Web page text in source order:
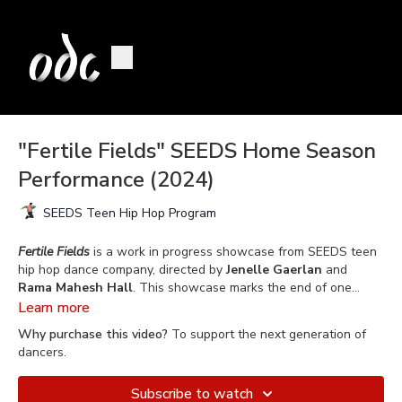
"Fertile Fields" SEEDS Home Season
Performance (2024)
SEEDS Teen Hip Hop Program
Fertile Fields is a work in progress showcase from SEEDS teen
hip hop dance company, directed byJenelle Gaerlan and
Rama Mahesh Hall. This showcase marks the end of one
school year working together, training twice a week in styles
well as an introduction to Vogue. This performance shares how
far SEEDS has come already in learning and paying homage to
these dance lineages, while finding their own voice and
expression within the depth of these dance forms. SEEDS are
Learn more
Why purchase this video? To support the next generation of
dancers.
Subscribe to watch